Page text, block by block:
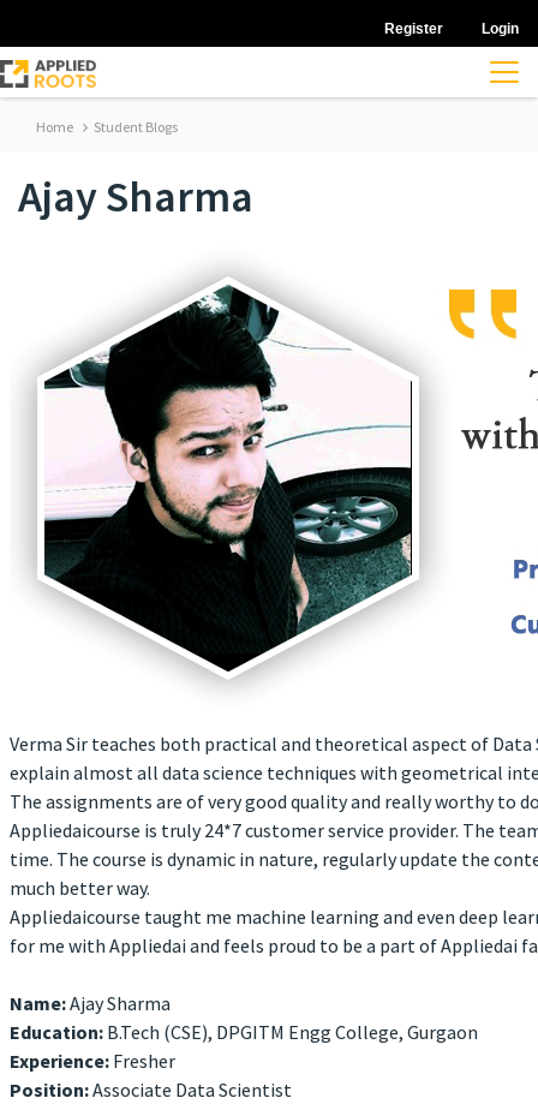
Register Login
Home Student Blogs
Ajay Sharma
Verma Sir teaches both practical and theoretical aspect of Data
explain almost all data science techniques with geometrical
The assignments are of very good quality and really worthy to
Appliedaicourse is truly 24*7 customer service provider. The
time. The course is dynamic in nature, regularly update the
much better way.
Appliedaicourse taught me machine learning and even deep
for me with Appliedai and feels proud to be a part of Appliedai
Name:Ajay Sharma
Education: B.Tech (CSE), DPGITM Engg College, Gurgaon
Experience: Fresher
Position:Associate Data Scientist